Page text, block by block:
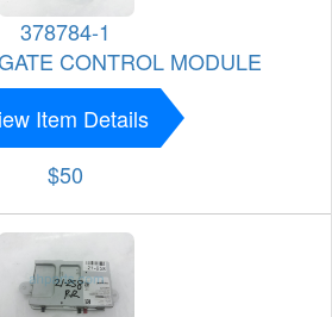
378784-1
CONTROL MODULE
Item Details
$50